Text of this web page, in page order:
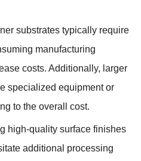
substrates typically require
manufacturing
costs. Additionally, larger
specialized equipment or
to the overall cost.
high-quality surface finishes
additional processing